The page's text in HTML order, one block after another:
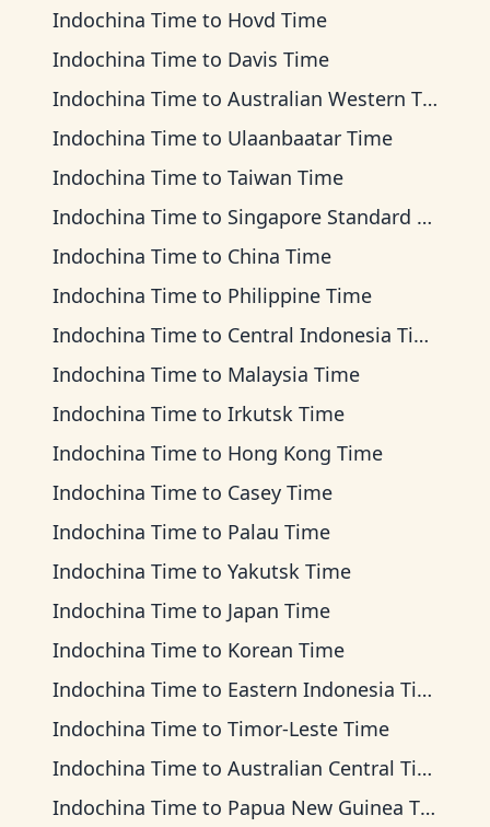
Indochina Time to Hovd Time
Indochina Time to Davis Time
Indochina Time to Australian Western Time
Indochina Time to Ulaanbaatar Time
Indochina Time to Taiwan Time
Indochina Time to Singapore Standard Time
Indochina Time to China Time
Indochina Time to Philippine Time
Indochina Time to Central Indonesia Time
Indochina Time to Malaysia Time
Indochina Time to Irkutsk Time
Indochina Time to Hong Kong Time
Indochina Time to Casey Time
Indochina Time to Palau Time
Indochina Time to Yakutsk Time
Indochina Time to Japan Time
Indochina Time to Korean Time
Indochina Time to Eastern Indonesia Time
Indochina Time to Timor-Leste Time
Indochina Time to Australian Central Time
Indochina Time to Papua New Guinea Time